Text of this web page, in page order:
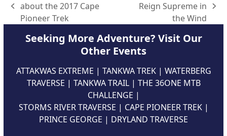
previous
post:
about the 2017 Cape
Pioneer Trek
next
post:
Reign Supreme in
the Wind
Seeking More Adventure? Visit Our
Other Events
ATTAKWAS EXTREME | TANKWA TREK| WATERBERG
TRAVERSE | TANKWA TRAIL| THE 36ONE MTB
CHALLENGE |
STORMS RIVER TRAVERSE | CAPE PIONEER TREK|
PRINCE GEORGE | DRYLAND TRAVERSE